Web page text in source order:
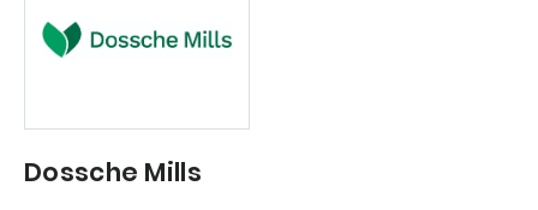
Dossche Mills